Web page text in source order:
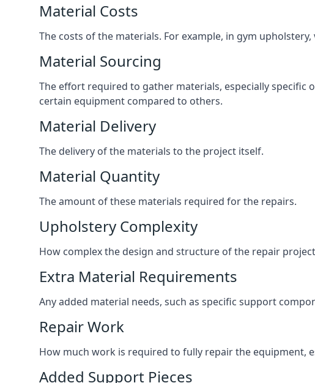
Material Costs
The costs of the materials. For example, in gym
Material Sourcing
The effort required to gather materials, especially specific
certain equipment compared to others.
Material Delivery
The delivery of the materials to the project itself.
Material Quantity
The amount of these materials required for the repairs.
Upholstery Complexity
How complex the design and structure of the repair
Extra Material Requirements
Any added material needs, such as specific support
Repair Work
How much work is required to fully repair the equipment,
Added Support Pieces